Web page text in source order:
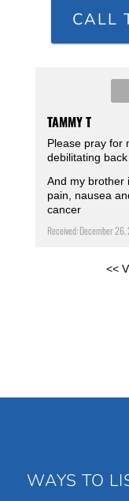
CALL
TAMMY T
Please pray for
debilitating
And my brother
pain, nausea
cancer
Received: December
<<
WAYS TO